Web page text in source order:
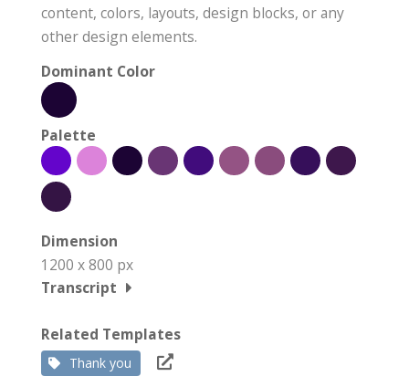
content, colors, layouts, design blocks, or any
other design elements.
Dominant Color
Palette
Dimension
1200 x 800 px
Transcript
Related Templates
Thank you